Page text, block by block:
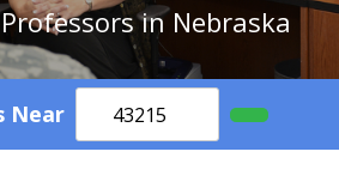
in Nebraska
Near